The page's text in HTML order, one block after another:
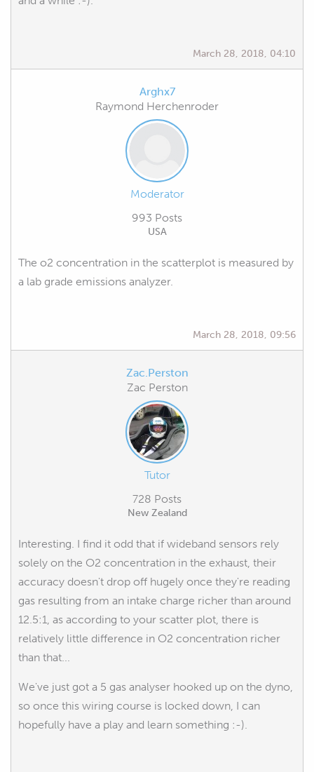
March 28, 2018, 04:10
Arghx7
Raymond Herchenroder
Moderator
993 Posts
USA
The o2 concentration in the scatterplot is measured by
a lab grade emissions analyzer.
March 28, 2018, 09:56
Zac.Perston
Zac Perston
Tutor
728 Posts
New Zealand
Interesting. I find it odd that if wideband sensors rely
solely on the O2 concentration in the exhaust, their
accuracy doesn't drop off hugely once they're reading
gas resulting from an intake charge richer than around
12.5:1, as according to your scatter plot, there is
relatively little difference in O2 concentration richer
than that...
We've just got a 5 gas analyser hooked up on the dyno,
so once this wiring course is locked down, I can
hopefully have a play and learn something :-).